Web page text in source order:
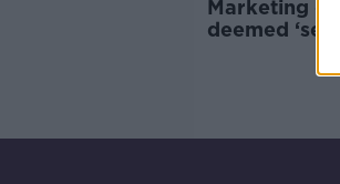
Marketing
deemed